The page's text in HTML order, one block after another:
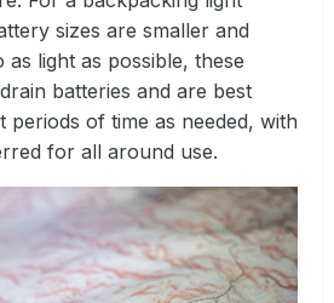
sizes are smaller and
as light as possible, these
batteries and are best
of time as needed, with
for all around use.